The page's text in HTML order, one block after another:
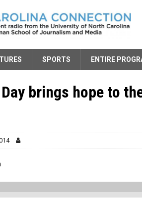
SPORTS ENTIRE
brings hope to